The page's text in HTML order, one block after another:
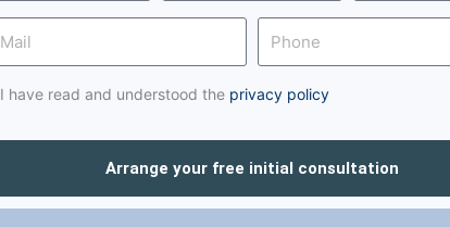
I have read and understood the privacy policy
Arrange your free initial consultation